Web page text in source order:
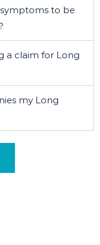
to be
a claim for Long
my Long